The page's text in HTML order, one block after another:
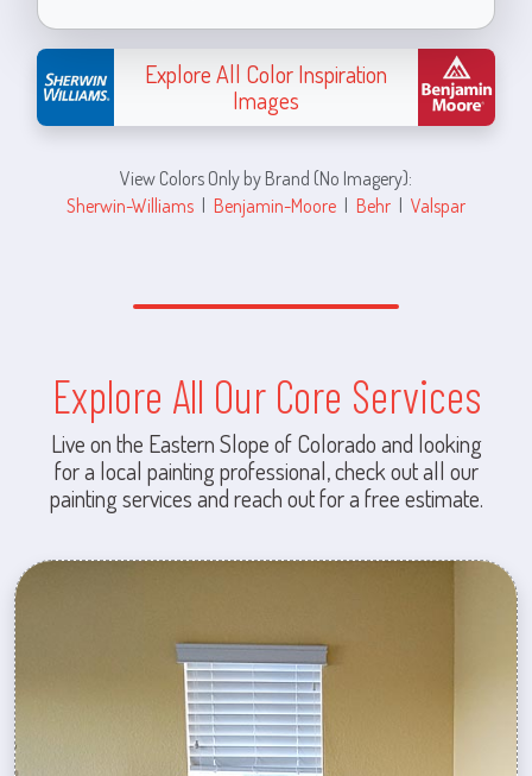
Explore All Color Inspiration
Images
View Colors Only by Brand (No Imagery):
Sherwin-Williams | Benjamin-Moore | Behr | Valspar
Explore All Our Core Services
Live on the Eastern Slope of Colorado and looking
for a local painting professional, check out all our
painting services and reach out for a free estimate.